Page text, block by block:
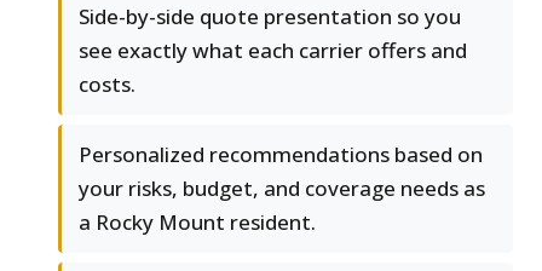
Side-by-side quote presentation so you
see exactly what each carrier offers and
costs.
Personalized recommendations based on
your risks, budget, and coverage needs as
a Rocky Mount resident.